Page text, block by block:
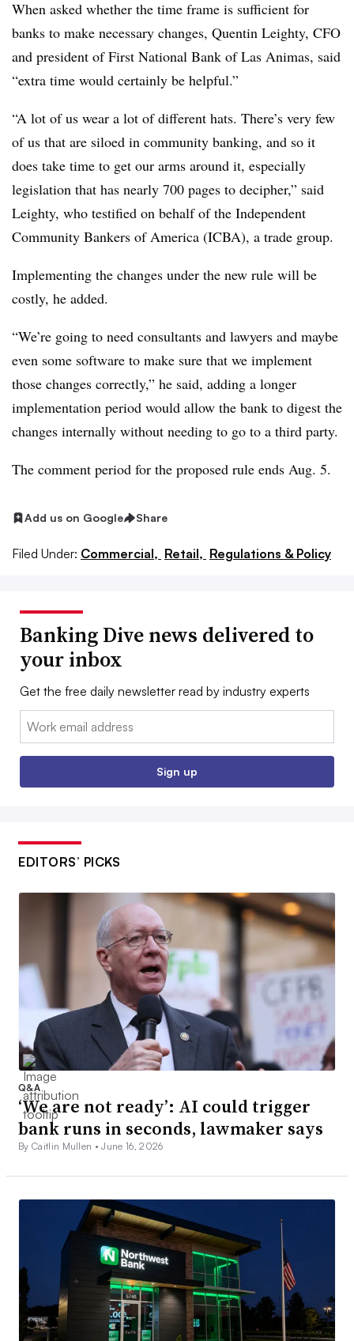
When asked whether the time frame is sufficient for
banks to make necessary changes, Quentin Leighty, CFO
and president of First National Bank of Las Animas, said
“extra time would certainly be helpful.”
“A lot of us wear a lot of different hats. There’s very few
of us that are siloed in community banking, and so it
does take time to get our arms around it, especially
legislation that has nearly 700 pages to decipher,” said
Leighty, who testified on behalf of the Independent
Community Bankers of America (ICBA), a trade group.
Implementing the changes under the new rule will be
costly, he added.
“We’re going to need consultants and lawyers and maybe
even some software to make sure that we implement
those changes correctly,” he said, adding a longer
implementation period would allow the bank to digest the
changes internally without needing to go to a third party.
The comment period for the proposed rule ends Aug. 5.
Add us on Google Share
Filed Under: Commercial, Retail, Regulations & Policy
Banking Dive news delivered to
your inbox
Get the free daily newsletter read by industry experts
Email:
Sign up
EDITORS’ PICKS
Q&A
‘We are not ready’: AI could trigger
bank runs in seconds, lawmaker says
By Caitlin Mullen •June 16, 2026